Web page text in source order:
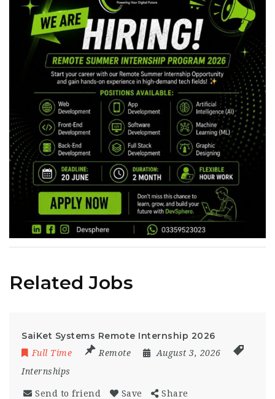
Related Jobs
SaiKet Systems Remote Internship 2026
Full Time Remote
August 3, 2026
Internships
Send to friend Save Share